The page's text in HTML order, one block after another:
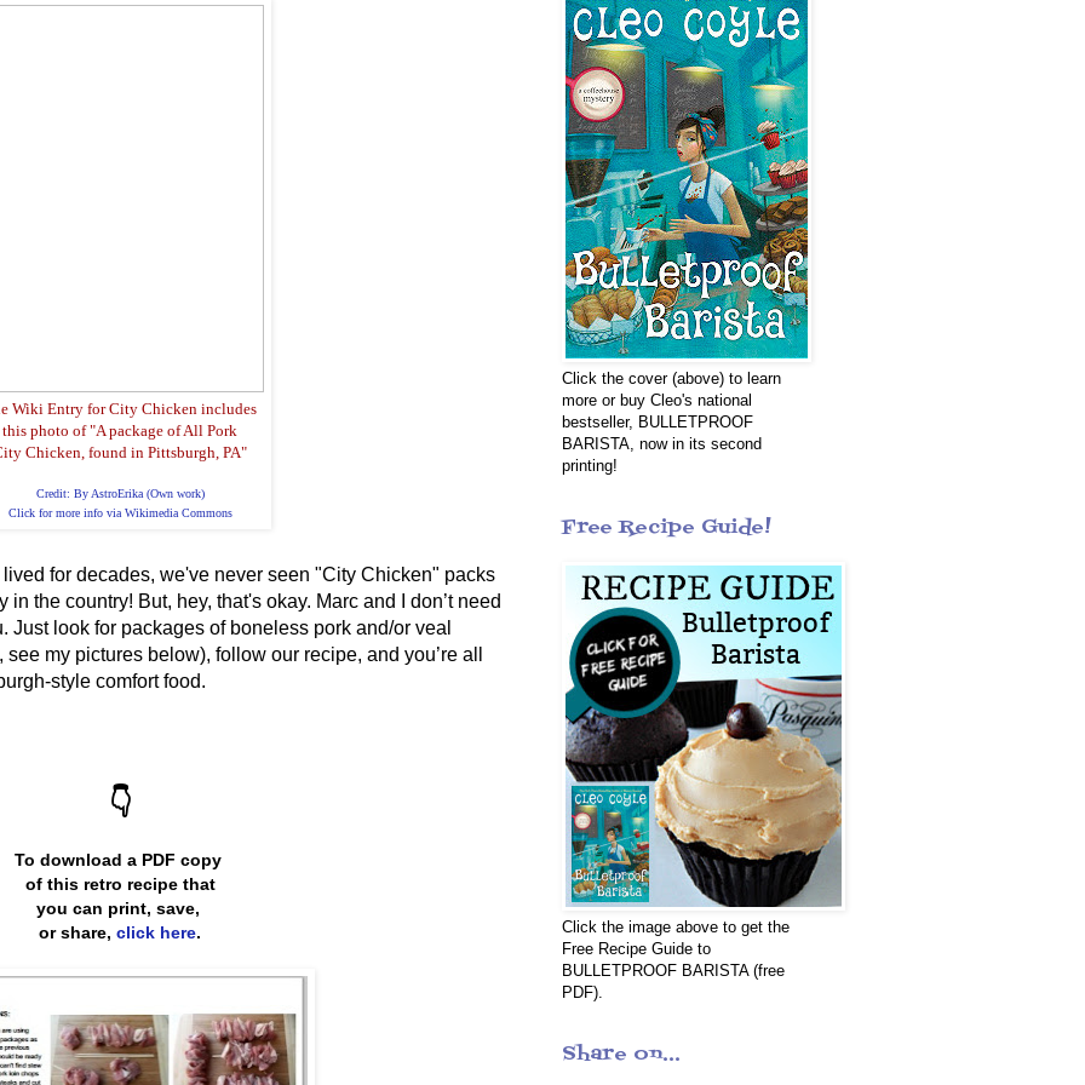
Wiki Entry for City Chicken includes
this photo of "A package of All Pork
Chicken, found in Pittsburgh, PA"
Credit: By AstroErika (Own work)
Click for more info via Wikimedia Commons
for decades, we've never seen "City Chicken" packs
in the country! But, hey, that's okay. Marc and I don’t need
Just look for packages of boneless pork and/or veal
my pictures below), follow our recipe, and you’re all
style comfort food.
👇
To download a PDF copy
of this retro recipe that
you can print, save,
or share, click here.
Click the cover (above) to learn
more or buy Cleo's national
bestseller, BULLETPROOF
BARISTA, now in its second
printing!
Free Recipe Guide!
Click the image above to get the
Free Recipe Guide to
BULLETPROOF BARISTA (free
PDF).
Share on...